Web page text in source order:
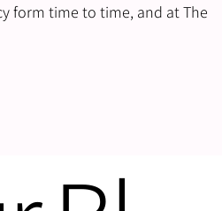
form time to time, and at The